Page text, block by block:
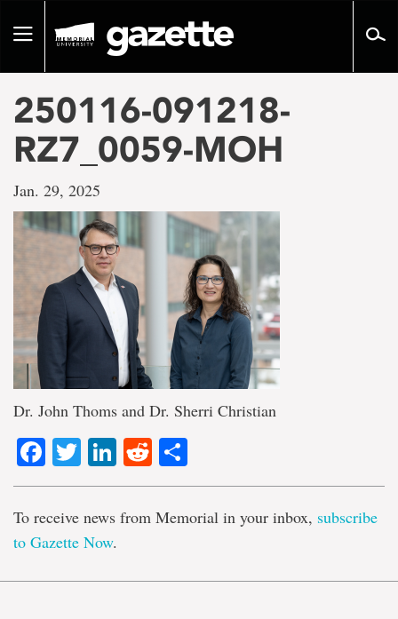
pageToggle
250116-091218-
RZ7_0059-MOH
Jan. 29, 2025
Dr. John Thoms and Dr. Sherri Christian
Facebook
TwitterLinkedIn
Reddit
To receive news from Memorial in your inbox, subscribe
to Gazette Now.